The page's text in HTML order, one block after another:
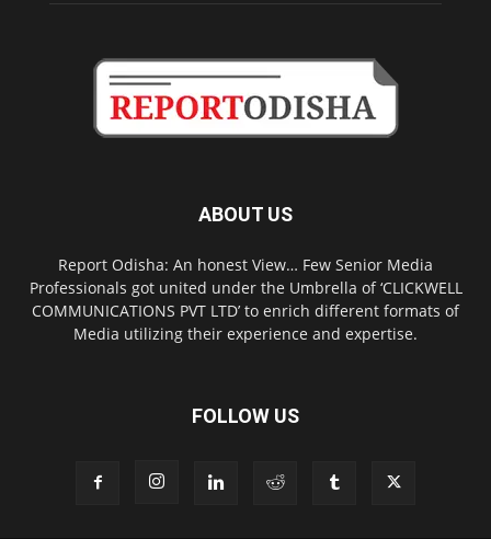
ABOUT US
Report Odisha: An honest View… Few Senior Media
Professionals got united under the Umbrella of ‘CLICKWELL
COMMUNICATIONS PVT LTD’ to enrich different formats of
Media utilizing their experience and expertise.
FOLLOW US